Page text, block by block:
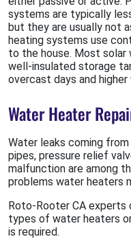
systems are typically
but they are usually not
heating systems use
to the house. Most solar
well-insulated storage
overcast days and
Water Heater
Water leaks coming
pipes, pressure relief
malfunction are among
problems water heaters
Roto-Rooter CA experts
types of water heaters
is required.